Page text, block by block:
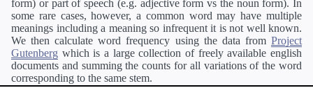
form) or part of speech (e.g. adjective form vs the noun form). In
some rare cases, however, a common word may have multiple
meanings including a meaning so infrequent it is not well known.
We then calculate word frequency using the data from Project
Gutenberg which is a large collection of freely available english
documents and summing the counts for all variations of the word
corresponding to the same stem.